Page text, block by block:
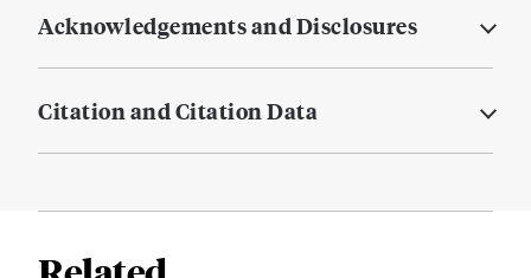
Acknowledgements and Disclosures
Citation and Citation Data